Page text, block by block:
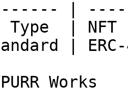
|
Type  |
|
Works